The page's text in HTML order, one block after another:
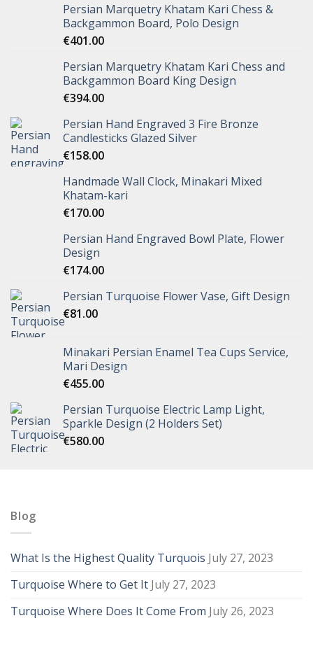
Persian Marquetry Khatam Kari Chess &
Backgammon Board, Polo Design
€401.00
Persian Marquetry Khatam Kari Chess and
Backgammon Board King Design
€394.00
Persian Hand Engraved 3 Fire Bronze
Candlesticks Glazed Silver
€158.00
Handmade Wall Clock, Minakari Mixed
Khatam-kari
€170.00
Persian Hand Engraved Bowl Plate, Flower
Design
€174.00
Persian Turquoise Flower Vase, Gift Design
€81.00
Minakari Persian Enamel Tea Cups Service,
Mari Design
€455.00
Persian Turquoise Electric Lamp Light,
Sparkle Design (2 Holders Set)
€580.00
Blog
What Is the Highest Quality Turquois July 27, 2023
Turquoise Where to Get It July 27, 2023
Turquoise Where Does It Come From July 26, 2023